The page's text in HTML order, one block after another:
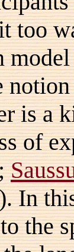
too
is a
of
In
the